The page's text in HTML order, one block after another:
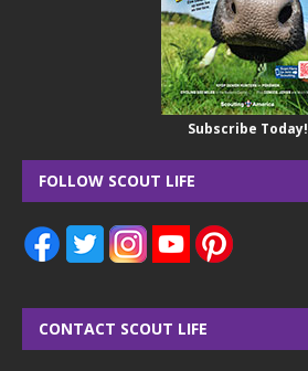
Subscribe Today!
FOLLOW SCOUT LIFE
CONTACT SCOUT LIFE